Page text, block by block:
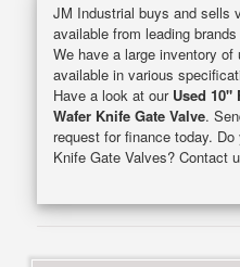
JM Industrial buys and sells
available from leading
We have a large inventory of
available in various
Have a look at our Used 10"
Wafer Knife Gate Valve.
request for finance today.
Knife Gate Valves? Contact